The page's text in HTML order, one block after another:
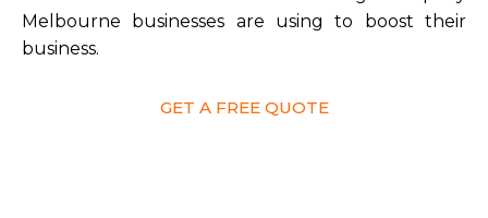
Melbourne businesses are using to boost their
business.
GET A FREE QUOTE